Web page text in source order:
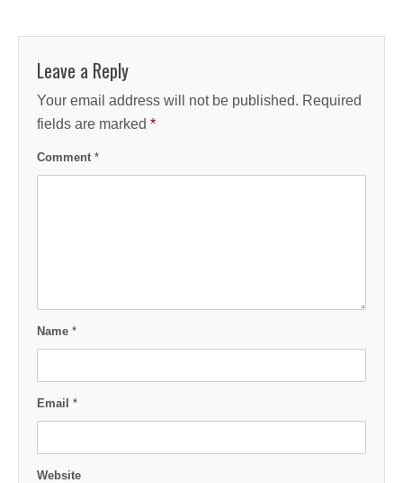
Leave a Reply
Your email address will not be published. Required
fields are marked *
Comment *
Name *
Email *
Website